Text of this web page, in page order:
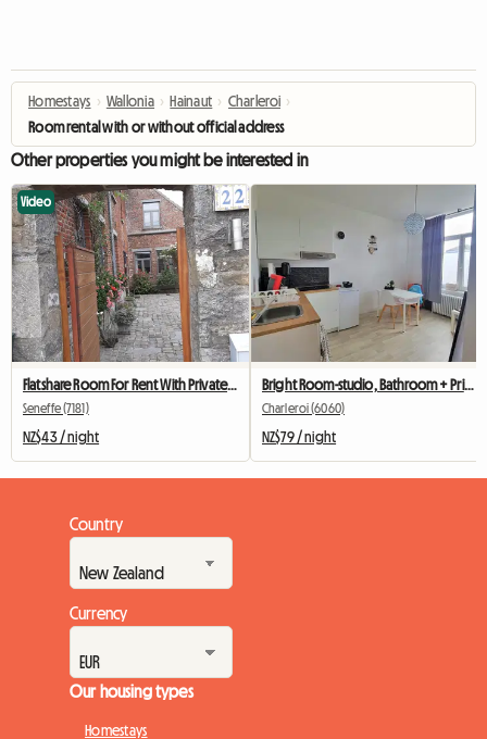
Homestays › Wallonia › Hainaut › Charleroi ›
Room rental with or without official address
Other properties you might be interested in
Video
Flatshare Room For Rent With Private Bathroom
Seneffe (7181)
NZ$43 / night
Bright Room-studio, Bathroom + Private Kitchen
Charleroi (6060)
NZ$79 / night
Country
Currency
Our housing types
Homestays